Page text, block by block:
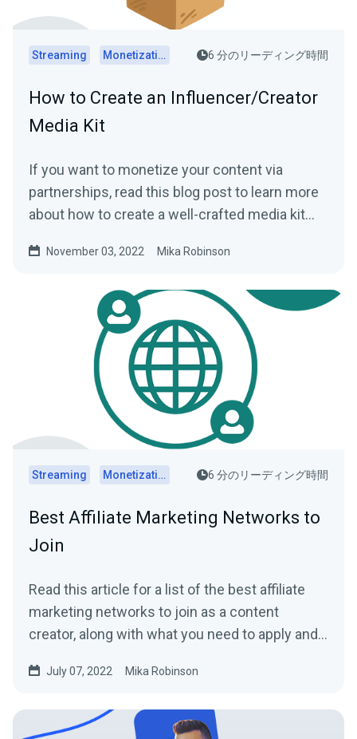
Streaming Monetization 6 分のリーディング時間
How to Create an Influencer/Creator
Media Kit
If you want to monetize your content via
partnerships, read this blog post to learn more
about how to create a well-crafted media kit
November 03, 2022 Mika Robinson
Streaming Monetization 6 分のリーディング時間
Best Affiliate Marketing Networks to
Join
Read this article for a list of the best affiliate
marketing networks to join as a content
creator, along with what you need to apply and
July 07, 2022 Mika Robinson